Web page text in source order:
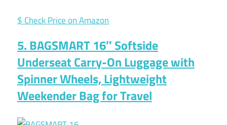
$ Check Price on Amazon
5. BAGSMART 16″ Softside
Underseat Carry-On Luggage with
Spinner Wheels, Lightweight
Weekender Bag for Travel